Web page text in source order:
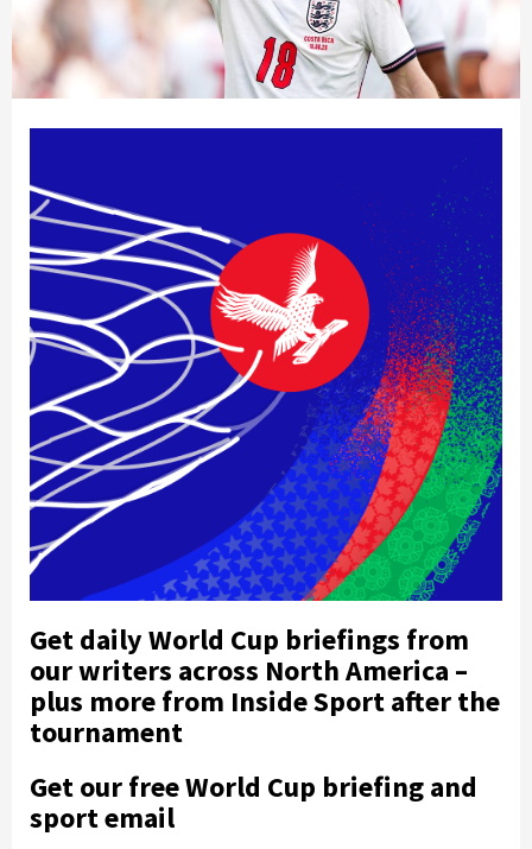
Get daily World Cup briefings from
our writers across North America –
plus more from Inside Sport after the
tournament
Get our free World Cup briefing and
sport email